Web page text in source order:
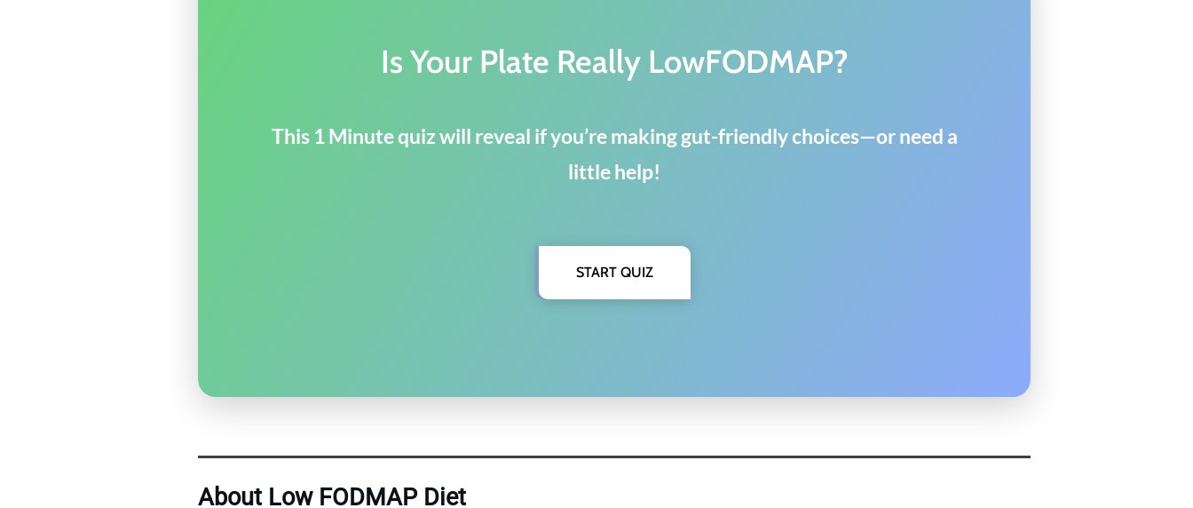
Is Your Plate Really LowFODMAP?
This 1 Minute quiz will reveal if you’re making gut-friendly choices—or need a
little help!
START QUIZ
About Low FODMAP Diet